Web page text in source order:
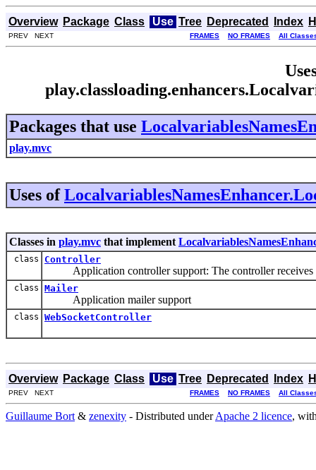
Overview Package Class Use Tree Deprecated Index
PREV NEXT FRAMES NO FRAMES All
Packages that use
play.mvc
Uses of
Classes in play.mvc that implement
class Controller
Application controller support: The controller receives
class Mailer
Application mailer support
class WebSocketController
Overview Package Class Use Tree Deprecated Index
PREV NEXT FRAMES NO FRAMES All
Guillaume Bort & zenexity - Distributed underApache 2 licence,